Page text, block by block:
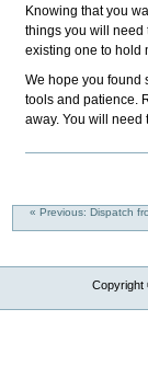
Knowing that you
things you will
existing one to hold
We hope you found
tools and patience.
away. You will need
« Previous: Dispatch
Copyright